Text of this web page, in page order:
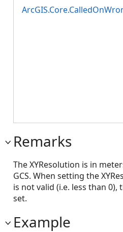
Remarks
The XYResolution is in
GCS. When setting the
is not valid (i.e. less than
set.
Example